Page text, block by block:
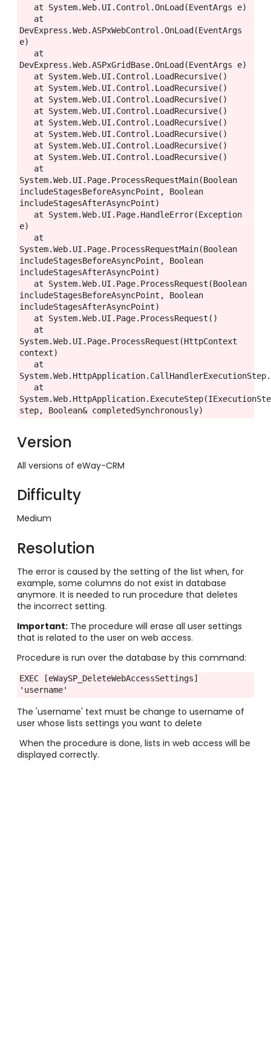
DevExpress.Web.ASPxWebControl.OnLoad(EventArgs
e)
DevExpress.Web.ASPxGridBase.OnLoad(EventArgs e)
System.Web.UI.Page.ProcessRequestMain(Boolean
includeStagesBeforeAsyncPoint, Boolean
includeStagesAfterAsyncPoint)
e)
System.Web.UI.Page.ProcessRequestMain(Boolean
includeStagesBeforeAsyncPoint, Boolean
includeStagesAfterAsyncPoint)
includeStagesBeforeAsyncPoint, Boolean
includeStagesAfterAsyncPoint)
System.Web.UI.Page.ProcessRequest(HttpContext
context)
step, Boolean& completedSynchronously)
Version
All versions of eWay-CRM
Difficulty
Medium
Resolution
The error is caused by the setting of the list when, for
example, some columns do not exist in database
anymore. It is needed to run procedure that deletes
the incorrect setting.
Important: The procedure will erase all user settings
that is related to the user on web access.
Procedure is run over the database by this command:
EXEC [eWaySP_DeleteWebAccessSettings]
'username'
The 'username' text must be change to username of
user whose lists settings you want to delete
When the procedure is done, lists in web access will be
displayed correctly.